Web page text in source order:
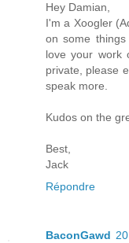
Hey Damian,
I'm a Xoogler
on some
love your work
private, please
speak more.
Kudos on the
Best,
Jack
Répondre
BaconGawd